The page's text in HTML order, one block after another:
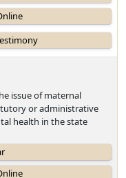
issue of maternal
or administrative
health in the state